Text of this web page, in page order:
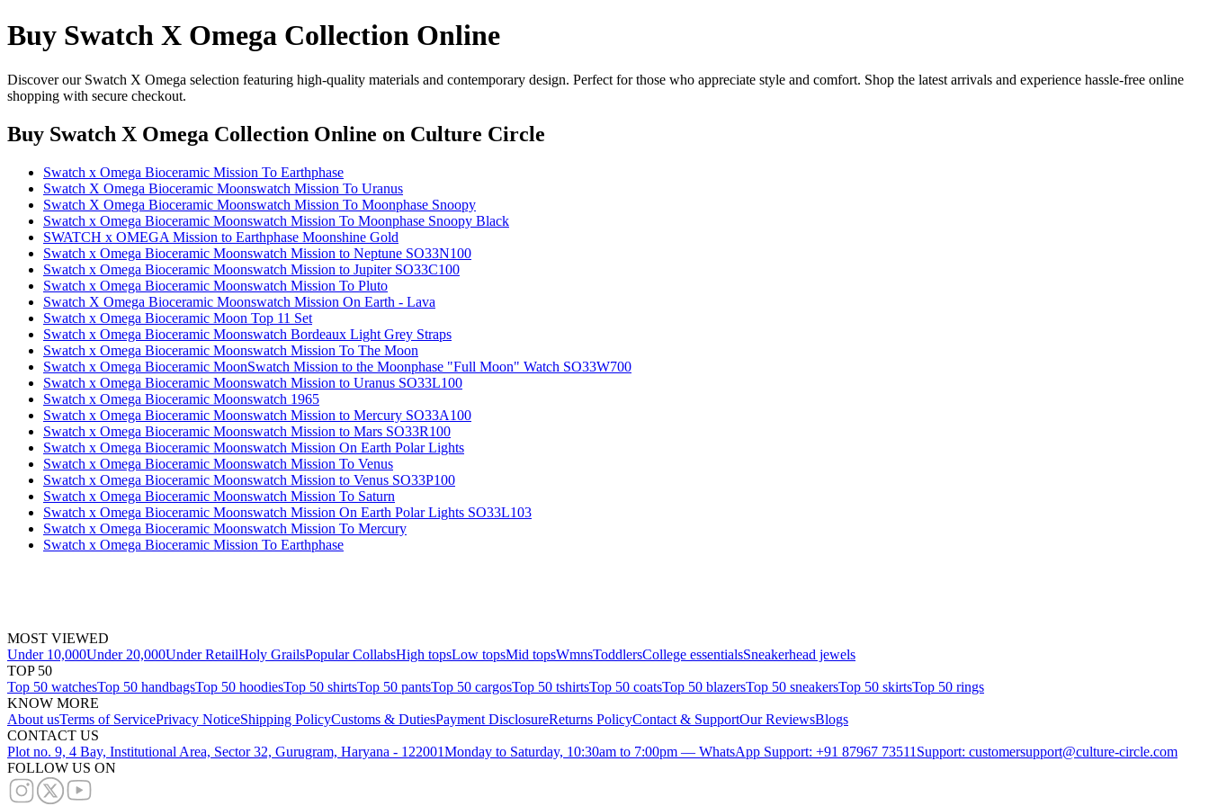
Buy Swatch X Omega Collection Online
Discover our Swatch X Omega selection featuring high-quality materials and contemporary design. Perfect for those who appreciate style and comfort. Shop the latest arrivals and experience hassle-free online
shopping with secure checkout.
Buy Swatch X Omega Collection Online on Culture Circle
Swatch x Omega Bioceramic Mission To Earthphase
Swatch X Omega Bioceramic Moonswatch Mission To Uranus
Swatch X Omega Bioceramic Moonswatch Mission To Moonphase Snoopy
Swatch x Omega Bioceramic Moonswatch Mission To Moonphase Snoopy Black
SWATCH x OMEGA Mission to Earthphase Moonshine Gold
Swatch x Omega Bioceramic Moonswatch Mission to Neptune SO33N100
Swatch x Omega Bioceramic Moonswatch Mission to Jupiter SO33C100
Swatch x Omega Bioceramic Moonswatch Mission To Pluto
Swatch X Omega Bioceramic Moonswatch Mission On Earth - Lava
Swatch x Omega Bioceramic Moon Top 11 Set
Swatch x Omega Bioceramic Moonswatch Bordeaux Light Grey Straps
Swatch x Omega Bioceramic Moonswatch Mission To The Moon
Swatch x Omega Bioceramic MoonSwatch Mission to the Moonphase "Full Moon" Watch SO33W700
Swatch x Omega Bioceramic Moonswatch Mission to Uranus SO33L100
Swatch x Omega Bioceramic Moonswatch 1965
Swatch x Omega Bioceramic Moonswatch Mission to Mercury SO33A100
Swatch x Omega Bioceramic Moonswatch Mission to Mars SO33R100
Swatch x Omega Bioceramic Moonswatch Mission On Earth Polar Lights
Swatch x Omega Bioceramic Moonswatch Mission To Venus
Swatch x Omega Bioceramic Moonswatch Mission to Venus SO33P100
Swatch x Omega Bioceramic Moonswatch Mission To Saturn
Swatch x Omega Bioceramic Moonswatch Mission On Earth Polar Lights SO33L103
Swatch x Omega Bioceramic Moonswatch Mission To Mercury
Swatch x Omega Bioceramic Mission To Earthphase
MOST VIEWED
Under 10,000Under 20,000Under RetailHoly GrailsPopular CollabsHigh topsLow topsMid topsWmnsToddlersCollege essentialsSneakerhead jewels
TOP 50
Top 50 watchesTop 50 handbagsTop 50 hoodiesTop 50 shirtsTop 50 pantsTop 50 cargosTop 50 tshirtsTop 50 coatsTop 50 blazersTop 50 sneakersTop 50 skirtsTop 50 rings
KNOW MORE
About usTerms of ServicePrivacy NoticeShipping PolicyCustoms & DutiesPayment DisclosureReturns PolicyContact & SupportOur ReviewsBlogs
CONTACT US
Plot no. 9, 4 Bay, Institutional Area, Sector 32, Gurugram, Haryana - 122001Monday to Saturday, 10:30am to 7:00pm — WhatsApp Support: +91 87967 73511 Support: customersupport@culture-circle.com
FOLLOW US ON